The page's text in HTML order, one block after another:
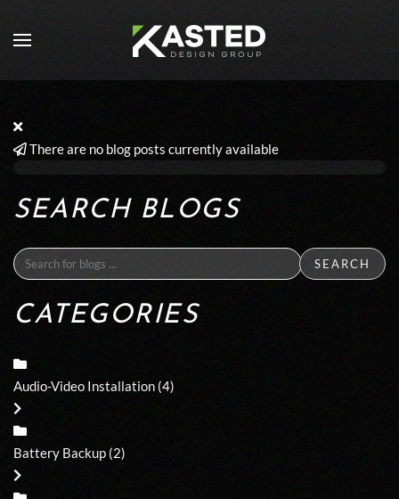
Skip to main content
There are no blog posts currently available
SEARCH BLOGS
SEARCH
CATEGORIES
Audio-Video Installation (4)
Battery Backup (2)